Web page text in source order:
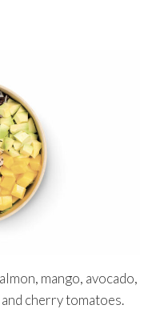
mango, avocado,
cherry tomatoes.